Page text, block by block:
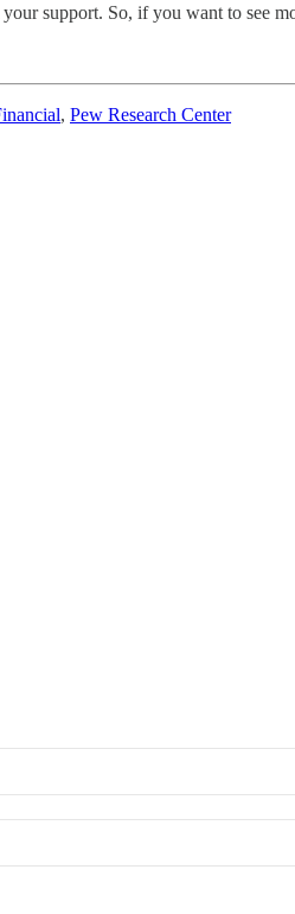
support. So, if you want to see
, Pew Research Center